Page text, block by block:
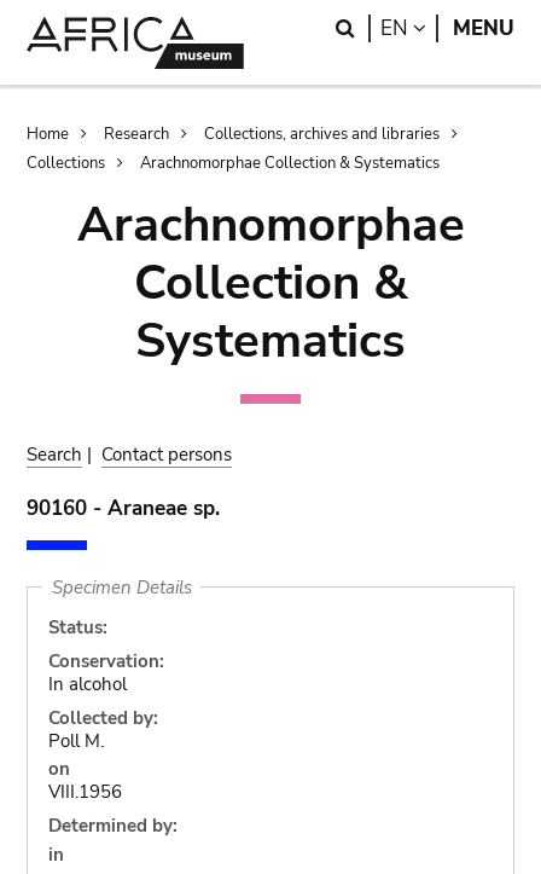
Search
EN LANGUAGE
MENU
Breadcrumb
Home Research
Collections, archives and libraries
Collections
Arachnomorphae Collection & Systematics
Arachnomorphae
Collection &
Systematics
Search | Contact persons
90160 - Araneae sp.
Specimen Details
Status:
Conservation:
In alcohol
Collected by:
Poll M.
on
VIII.1956
Determined by:
in